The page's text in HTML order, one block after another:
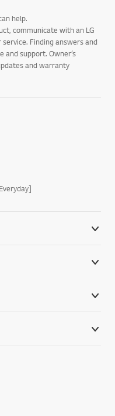
help.
communicate with an LG
Finding answers and
and support. Owner’s
and warranty